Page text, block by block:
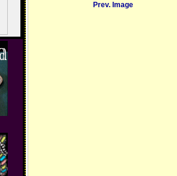
Prev. Image